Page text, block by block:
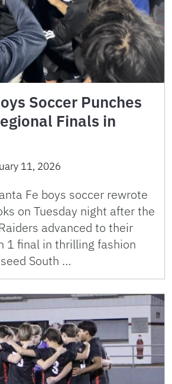
Soccer Punches
Finals in
11, 2026
Fe boys soccer rewrote
on Tuesday night after the
advanced to their
1 final in thrilling fashion
South …